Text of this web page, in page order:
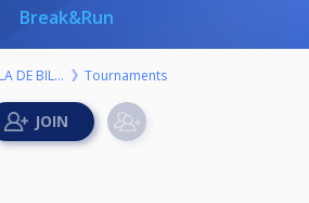
Break&Run
REAL FEDERACION ESPAÑOLA DE BILLAR Tournaments